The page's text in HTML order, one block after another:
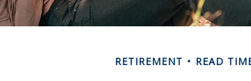
RETIREMENT READ